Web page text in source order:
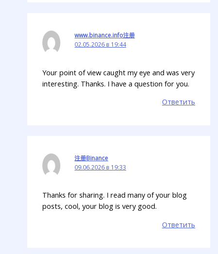
www.binance.info注册
02.05.2026 в 19:44
Your point of view caught my eye and was very
interesting. Thanks. I have a question for you.
Ответить
注册Binance
09.06.2026 в 19:33
Thanks for sharing. I read many of your blog
posts, cool, your blog is very good.
Ответить